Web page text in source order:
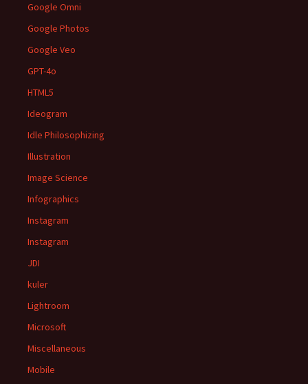
Google Omni
Google Photos
Google Veo
GPT-4o
HTML5
Ideogram
Idle Philosophizing
Illustration
Image Science
Infographics
Instagram
Instagram
JDI
kuler
Lightroom
Microsoft
Miscellaneous
Mobile